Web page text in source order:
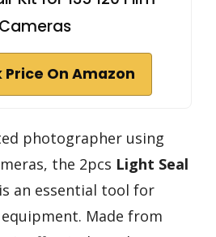
Cameras
Price On Amazon
photographer using
the 2pcs Light Seal
is an essential tool for
Made from